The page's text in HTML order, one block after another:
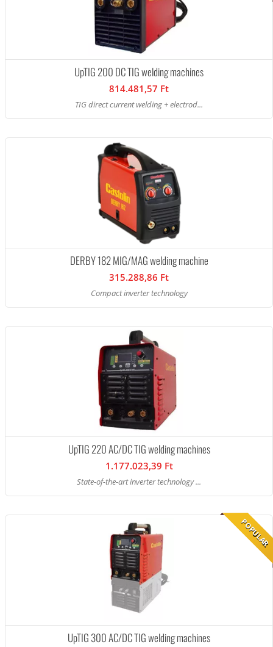
UpTIG 200 DC TIG welding machines
814.481,57 Ft
TIG direct current welding + electrod...
DERBY 182 MIG/MAG welding machine
315.288,86 Ft
Compact inverter technology
UpTIG 220 AC/DC TIG welding machines
1.177.023,39 Ft
State-of-the-art inverter technology ...
POPULAR
UpTIG 300 AC/DC TIG welding machines